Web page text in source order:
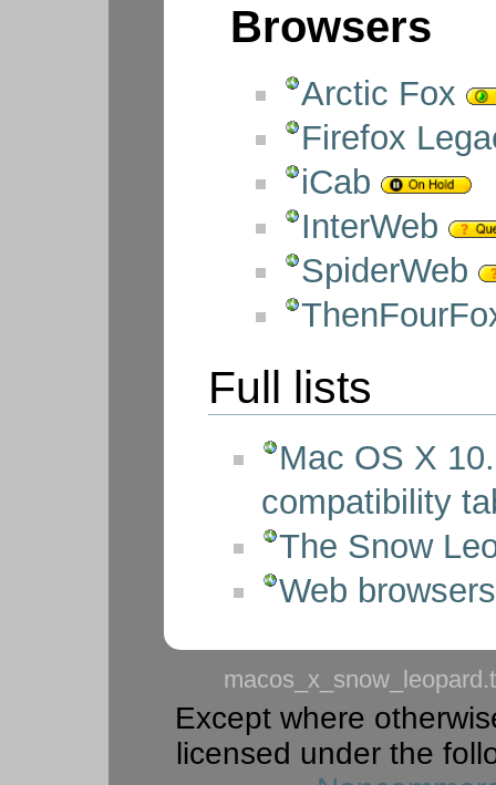
Browsers
Arctic Fox
Firefox
iCab
InterWeb
SpiderWeb
Full lists
Mac OS X
compatibility
The Snow
Web
Except where
licensed under the